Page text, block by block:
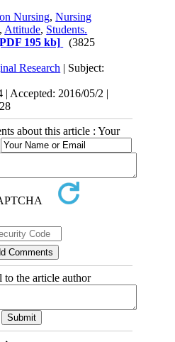
Nursing,Nursing
, Attitude, Students.
195 kb]
(3825
Research | Subject:
| Accepted: 2016/05/2 |
about this article : Your
to the article author